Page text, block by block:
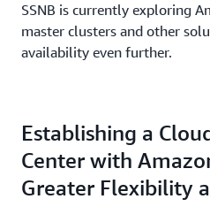
SSNB is currently exploring
master clusters and other
availability even further.
Establishing a
Center with
Greater Flexibility